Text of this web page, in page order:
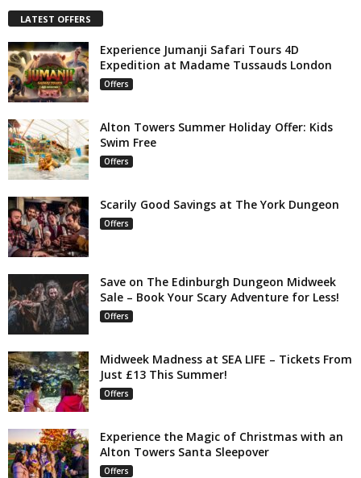
LATEST OFFERS
Experience Jumanji Safari Tours 4D
Expedition at Madame Tussauds London
Offers
Alton Towers Summer Holiday Offer: Kids
Swim Free
Offers
Scarily Good Savings at The York Dungeon
Offers
Save on The Edinburgh Dungeon Midweek
Sale – Book Your Scary Adventure for Less!
Offers
Midweek Madness at SEA LIFE – Tickets From
Just £13 This Summer!
Offers
Experience the Magic of Christmas with an
Alton Towers Santa Sleepover
Offers